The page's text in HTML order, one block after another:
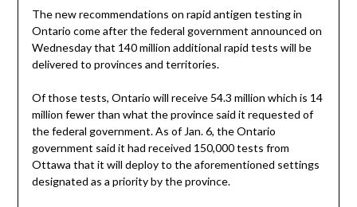
The new recommendations on rapid antigen testing in
Ontario come after the federal government announced on
Wednesday that 140 million additional rapid tests will be
delivered to provinces and territories.
Of those tests, Ontario will receive 54.3 million which is 14
million fewer than what the province said it requested of
the federal government. As of Jan. 6, the Ontario
government said it had received 150,000 tests from
Ottawa that it will deploy to the aforementioned settings
designated as a priority by the province.